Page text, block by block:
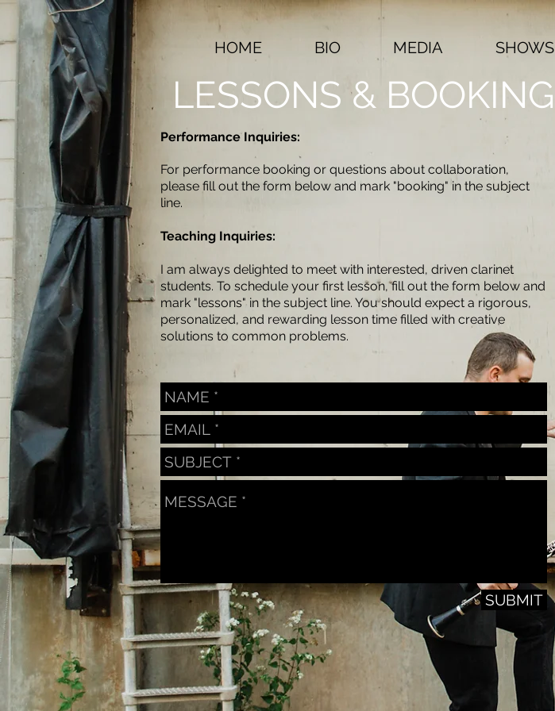
HOME BIO MEDIA SHOWS
LESSONS & BOOKING
Performance Inquiries:
For performance booking or questions about collaboration,
please fill out the form below and mark "booking" in the subject
line.
Teaching Inquiries:
I am always delighted to meet with interested, driven clarinet
students. To schedule your first lesson, fill out the form below and
mark "lessons" in the subject line. You should expect a rigorous,
personalized, and rewarding lesson time filled with creative
solutions to common problems.
SUBMIT